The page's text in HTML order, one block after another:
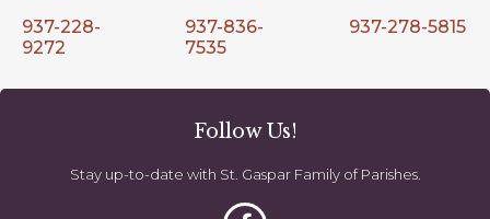
937-228-
9272
937-836-
7535
937-278-5815
Follow Us!
Stay up-to-date with St. Gaspar Family of Parishes.